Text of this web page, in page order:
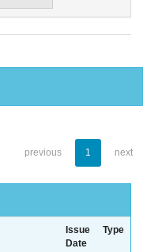
previous 1 next
Issue
Date
Type